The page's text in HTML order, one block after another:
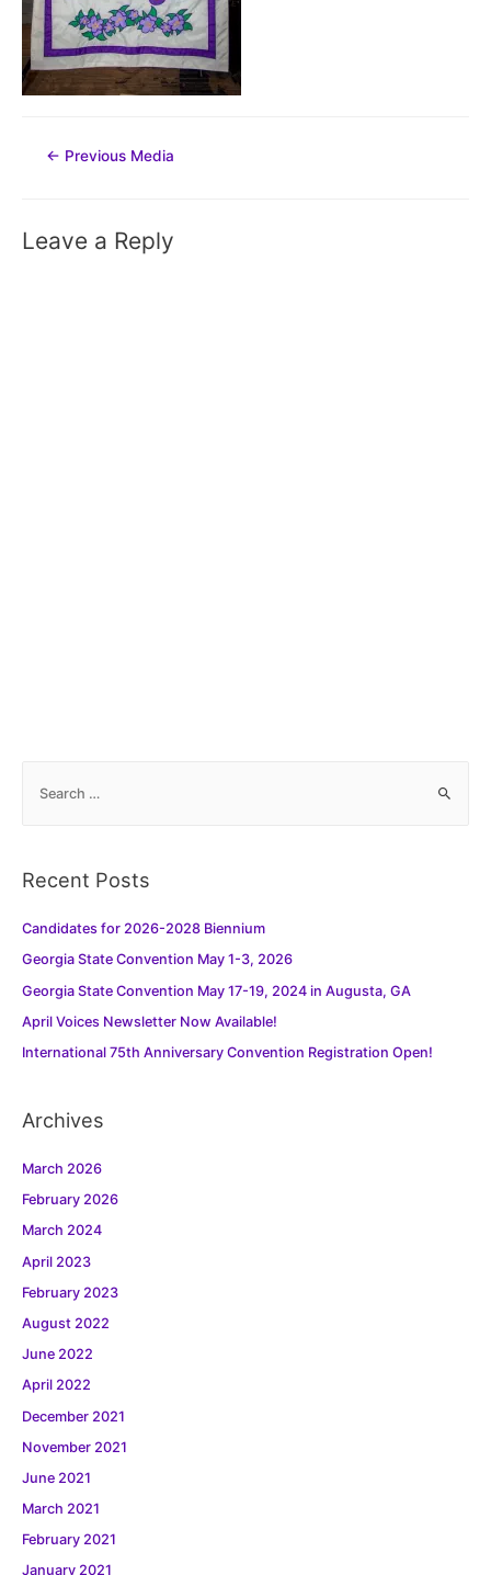
Post
← Previous Media
Leave a Reply
c
f
o
r
:
Recent Posts
Candidates for 2026-2028 Biennium
Georgia State Convention May 1-3, 2026
Georgia State Convention May 17-19, 2024 in Augusta, GA
April Voices Newsletter Now Available!
International 75th Anniversary Convention Registration Open!
Archives
March 2026
February 2026
March 2024
April 2023
February 2023
August 2022
June 2022
April 2022
December 2021
November 2021
June 2021
March 2021
February 2021
January 2021